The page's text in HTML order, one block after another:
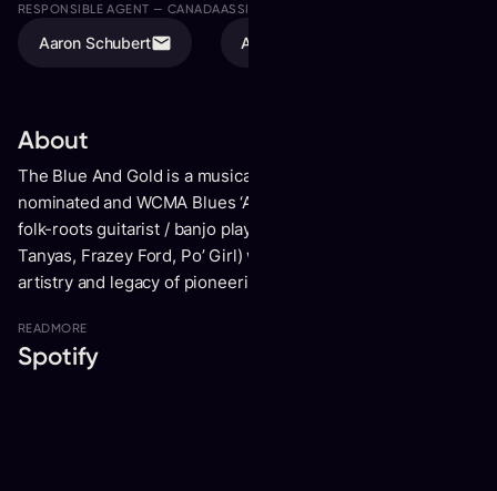
About
The Blue And Gold is a musical collaboration between Juno
nominated and WCMA Blues ‘Artist Of The Year’ Ndidi O and
folk-roots guitarist / banjo player Trish Klein (The Be Good
Tanyas, Frazey Ford, Po’ Girl) which celebrates the musical
artistry and legacy of pioneering female blues musicians.
READ MORE
Spotify
RESPONSIBLE AGENT — CANADA
Aaron Schubert
ASSISTED BY
Avery Mulvihill